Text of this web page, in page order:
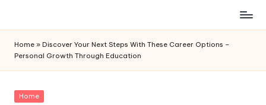
content
Home » Discover Your Next Steps With These Career Options –
Personal Growth Through Education
Posted
Home